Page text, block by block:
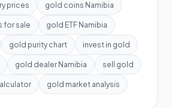
prices gold coins Namibia
for sale gold ETF Namibia
gold purity chart invest in gold
gold dealer Namibia sell gold
gold market analysis